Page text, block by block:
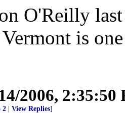
O'Reilly
is
2006, 2:35:50
2 View Replies]